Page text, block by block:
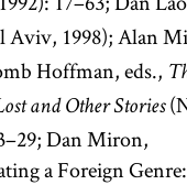
Aviv, 1998); Alan
Hoffman, eds.,
and Other Stories
Dan Miron,
a Foreign